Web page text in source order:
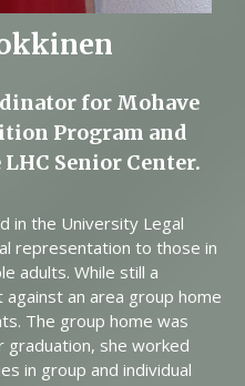
for Mohave
Program and
Senior Center.
in the University Legal
representation to those in
adults. While still a
an area group home
The group home was
graduation, she worked
in group and individual